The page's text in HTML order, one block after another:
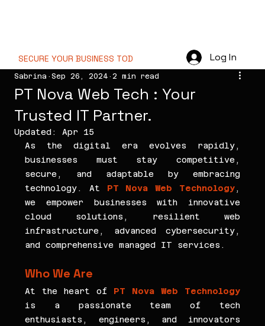
SECURE YOUR BUSINESS TODAY  // Log In
PT Nova Web Tech : Your
Trusted IT Partner.
Sabrina Sep 26, 2024 2 min read
Updated: Apr 15
As the digital era evolves rapidly,
businesses must stay competitive,
secure, and adaptable by embracing
technology. At PT Nova Web Technology ,
we empower businesses with innovative
cloud solutions, resilient web
infrastructure, advanced cybersecurity,
and comprehensive managed IT services.
Who We Are
At the heart of
PT Nova Web Technology
is a passionate team of tech
enthusiasts, engineers, and innovators